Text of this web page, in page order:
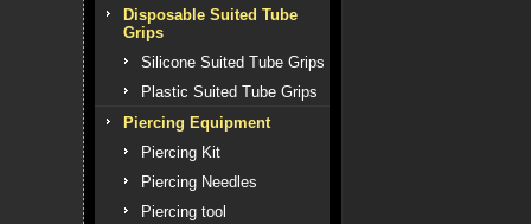
Disposable Suited Tube
Grips
Silicone Suited Tube Grips
Plastic Suited Tube Grips
Piercing Equipment
Piercing Kit
Piercing Needles
Piercing tool